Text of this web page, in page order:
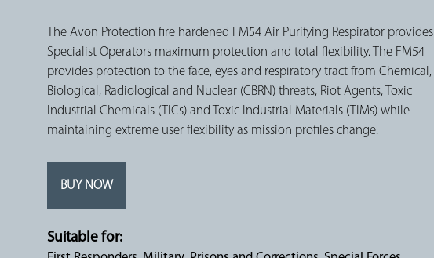
The Avon Protection fire hardened FM54 Air Purifying Respirator provides
Specialist Operators maximum protection and total flexibility. The FM54
provides protection to the face, eyes and respiratory tract from Chemical,
Biological, Radiological and Nuclear (CBRN) threats, Riot Agents, Toxic
Industrial Chemicals (TICs) and Toxic Industrial Materials (TIMs) while
maintaining extreme user flexibility as mission profiles change.
BUY NOW
Suitable for: